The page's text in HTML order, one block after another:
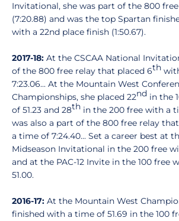
Invitational, she was part of the 800
(7:20.88) and was the top Spartan
with a 22nd place finish (1:50.67).
2017-18: At the CSCAA National
of the 800 free relay that placed 6th
7:23.06... At the Mountain West
Championships, she placed 22nd in the
of 51.23 and 28th in the 200 free with a
was also a part of the 800 free relay
a time of 7:24.40... Set a career best at
Midseason Invitational in the 200 free
and at the PAC-12 Invite in the 100 free
51.00.
2016-17: At the Mountain West
finished with a time of 51.69 in the 100